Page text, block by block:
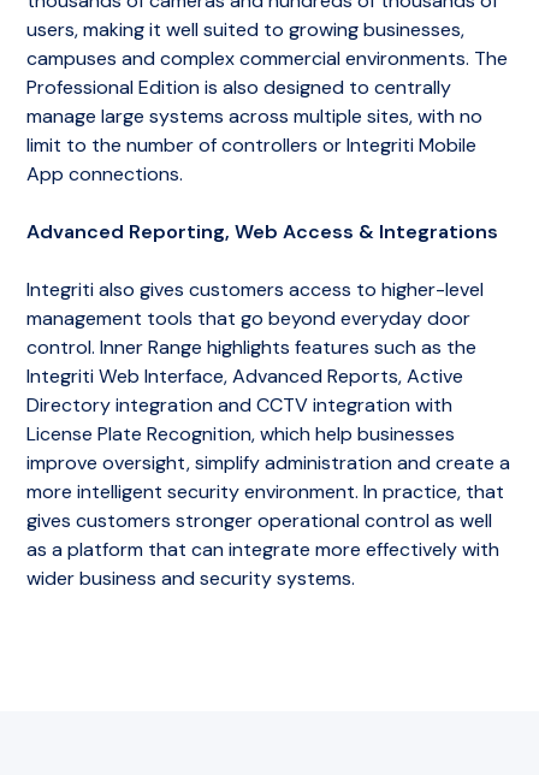
users, making it well suited to growing businesses,
campuses and complex commercial environments. The
Professional Edition is also designed to centrally
manage large systems across multiple sites, with no
limit to the number of controllers or Integriti Mobile
App connections.
Advanced Reporting, Web Access & Integrations
Integriti also gives customers access to higher-level
management tools that go beyond everyday door
control. Inner Range highlights features such as the
Integriti Web Interface, Advanced Reports, Active
Directory integration and CCTV integration with
License Plate Recognition, which help businesses
improve oversight, simplify administration and create a
more intelligent security environment. In practice, that
gives customers stronger operational control as well
as a platform that can integrate more effectively with
wider business and security systems.